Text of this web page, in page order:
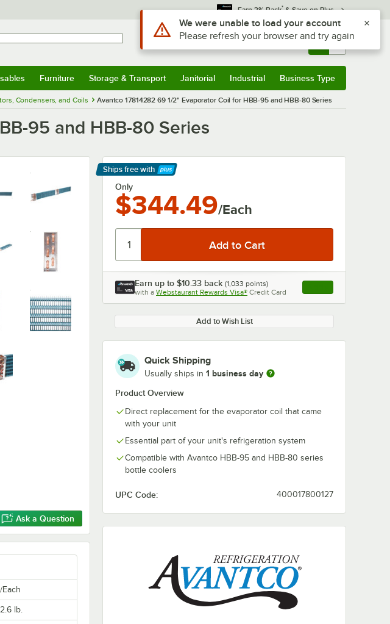
Earn 3% Back* & Save on Plus
Sign In Returns & 0
Furniture Storage & Transport Janitorial Industrial Business Type
Condensers, and Coils Avantco 17814282 69 1/2" Evaporator Coil for HBB-95 and HBB-80 Series
95 and HBB-80 Series
Ask a Question
Ships free with
Learn More
Only
$344.49/Each
Earn up to $10.33 back (1,033 points)
with a Webstaurant Rewards Visa® Credit Card , opens link in this
Add to Wish List
Quick Shipping
Usually ships in 1 business day
Product Overview
Direct replacement for the evaporator coil that came
with your unit
Essential part of your unit's refrigeration system
Compatible with Avantco HBB-95 and HBB-80 series
bottle coolers
UPC Code: 400017800127
Each
lb.
Use Alt or Option plus Z to reach the notifications list
We were unable to load your account
Please refresh your browser and try again